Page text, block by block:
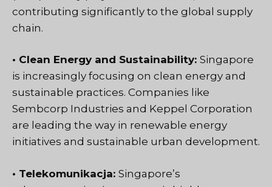
contributing significantly to the global supply
chain.
• Clean Energy and Sustainability: Singapore
is increasingly focusing on clean energy and
sustainable practices. Companies like
Sembcorp Industries and Keppel Corporation
are leading the way in renewable energy
initiatives and sustainable urban development.
• Telekomunikacja: Singapore’s